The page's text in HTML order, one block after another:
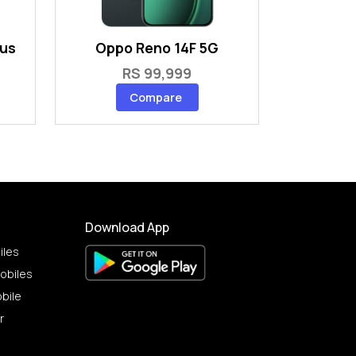
Oppo Reno 14F 5G
RS 99,999
Compare
Download App